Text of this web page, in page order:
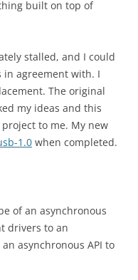
built on top of
stalled, and I could
in agreement with. I
The original
my ideas and this
to me. My new
1.0 when completed.
of an asynchronous
drivers to an
asynchronous API to